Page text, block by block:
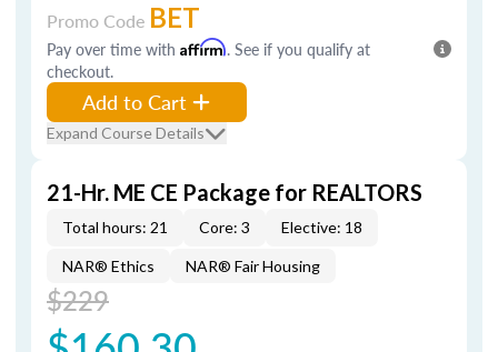
Promo Code BET
Pay over time with Affirm. See if you qualify at
checkout.
Add to Cart
Expand Course Details
21-Hr. ME CE Package for REALTORS
Total hours: 21 Core: 3 Elective: 18
NAR® Ethics NAR® Fair Housing
$229